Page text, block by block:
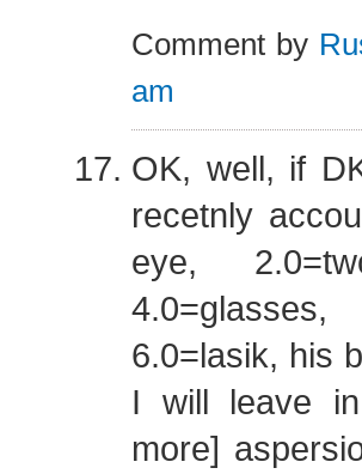
Comment by
am
OK, well, if
recetnly
eye,
6.0=lasik, his
I will leave
more]